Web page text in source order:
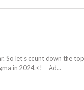
So let’s count down the top
in 2024.<!-- Ad...